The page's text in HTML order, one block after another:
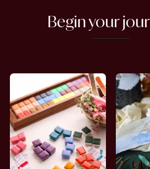
Begin your